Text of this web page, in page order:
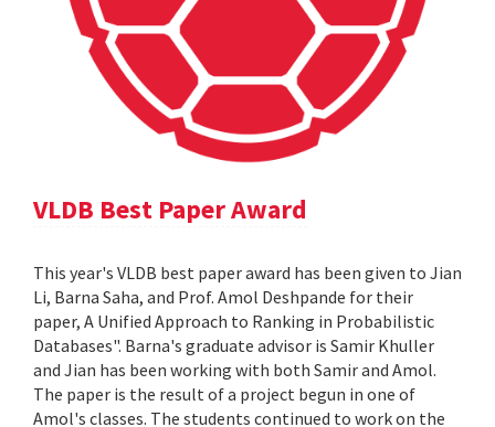
VLDB Best Paper Award
This year's VLDB best paper award has been given to Jian
Li, Barna Saha, and Prof. Amol Deshpande for their
paper, A Unified Approach to Ranking in Probabilistic
Databases". Barna's graduate advisor is Samir Khuller
and Jian has been working with both Samir and Amol.
The paper is the result of a project begun in one of
Amol's classes. The students continued to work on the